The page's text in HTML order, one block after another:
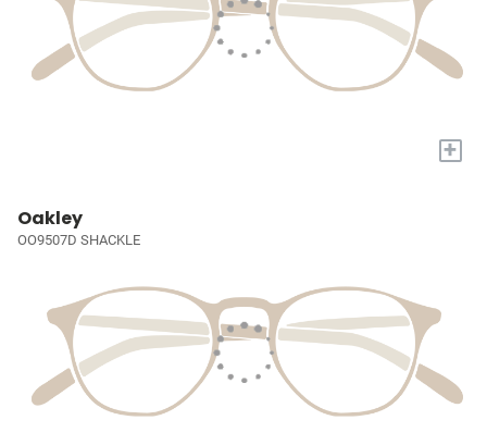
+
Oakley
OO9507D SHACKLE